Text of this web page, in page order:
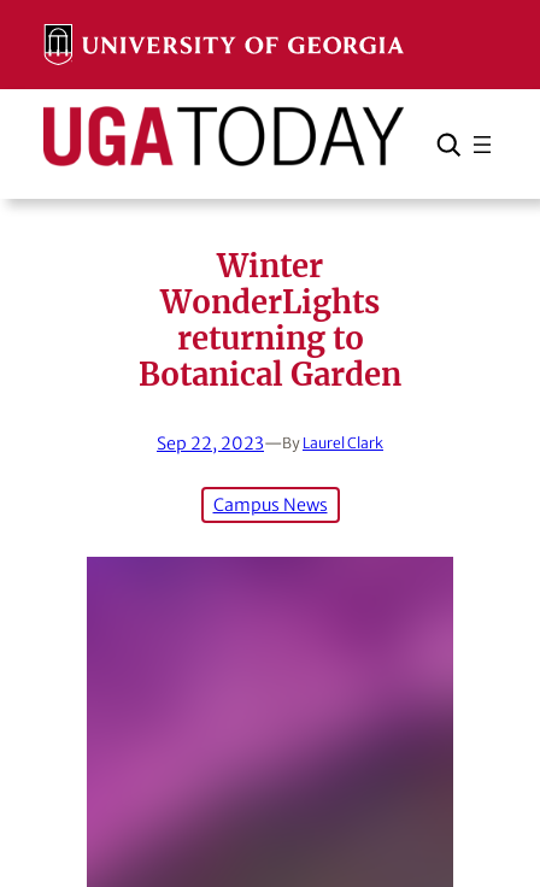
content
Search Search Cancel
Winter
WonderLights
returning to
Botanical Garden
Sep 22, 2023—By Laurel Clark
Campus News